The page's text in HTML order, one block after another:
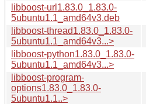
libboost-url1.83.0_1.83.0-
5ubuntu1.1_amd64v3.deb
libboost-thread1.83.0_1.83.0-
5ubuntu1.1_amd64v3...>
libboost-python1.83.0_1.83.0-
5ubuntu1.1_amd64v3...>
libboost-program-
options1.83.0_1.83.0-
5ubuntu1.1..>